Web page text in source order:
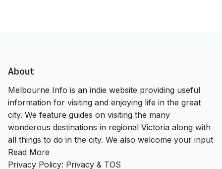
About
Melbourne Info is an indie website providing useful
information for visiting and enjoying life in the great
city. We feature guides on visiting the many
wonderous destinations in regional Victoria along with
all things to do in the city. We also welcome your input
Read More
Privacy Policy: Privacy & TOS